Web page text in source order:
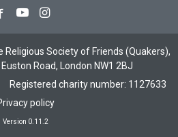
Facebook
YoutubeInstagram
Society of Friends (Quakers),
Road, London NW1 2BJ
Registered charity number: 1127633
policy
Version 0.11.2